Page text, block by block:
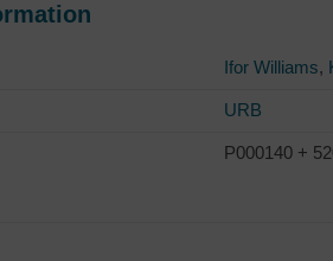
Ifor Williams,
URB
P000140 +